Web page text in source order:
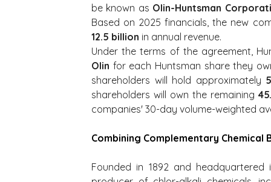
be known as Olin-Huntsman
Based on 2025 financials, the new
12.5 billion in annual revenue.
Under the terms of the agreement,
Olin for each Huntsman share they
shareholders will hold approximately
shareholders will own the remaining
companies' 30-day volume-weighted
Combining Complementary Chemical
Founded in 1892 and